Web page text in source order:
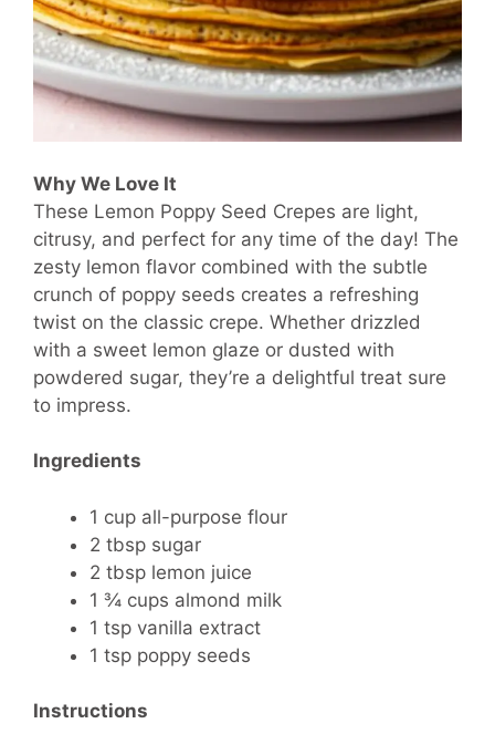
Why We Love It
These Lemon Poppy Seed Crepes are light,
citrusy, and perfect for any time of the day! The
zesty lemon flavor combined with the subtle
crunch of poppy seeds creates a refreshing
twist on the classic crepe. Whether drizzled
with a sweet lemon glaze or dusted with
powdered sugar, they’re a delightful treat sure
to impress.
Ingredients
1 cup all-purpose flour
2 tbsp sugar
2 tbsp lemon juice
1 ¾ cups almond milk
1 tsp vanilla extract
1 tsp poppy seeds
Instructions